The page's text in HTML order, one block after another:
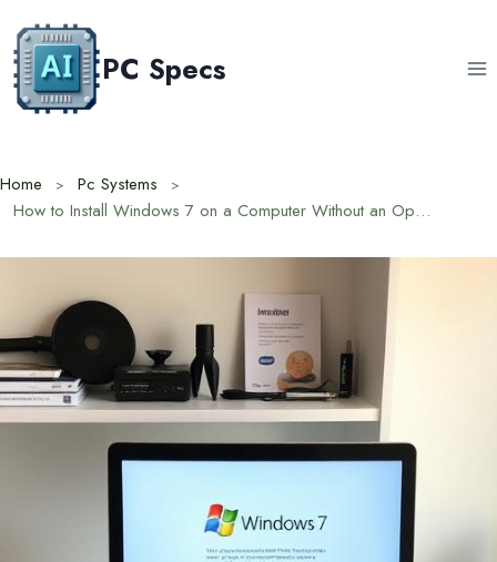
content
PC Specs
Home
Pc Systems
How to Install Windows 7 on a Computer Without an Operating System